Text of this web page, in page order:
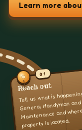
Learn more
01
Reach out
Tell us what is
General Handyman
Maintenance and
property is located.